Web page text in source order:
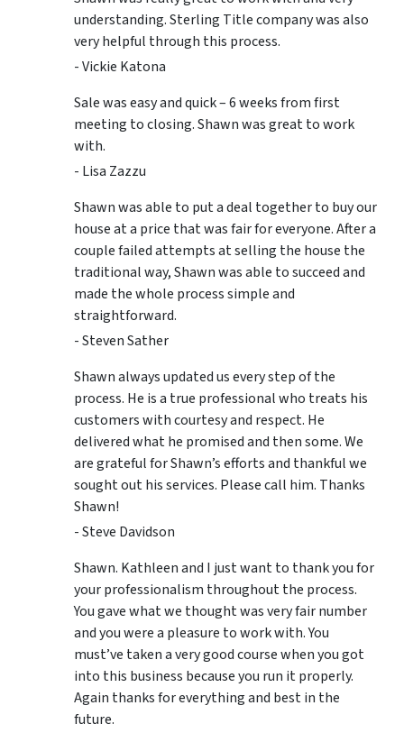
understanding. Sterling Title company was also
very helpful through this process.
- Vickie Katona
Sale was easy and quick – 6 weeks from first
meeting to closing. Shawn was great to work
with.
- Lisa Zazzu
Shawn was able to put a deal together to buy our
house at a price that was fair for everyone. After a
couple failed attempts at selling the house the
traditional way, Shawn was able to succeed and
made the whole process simple and
straightforward.
- Steven Sather
Shawn always updated us every step of the
process. He is a true professional who treats his
customers with courtesy and respect. He
delivered what he promised and then some. We
are grateful for Shawn’s efforts and thankful we
sought out his services. Please call him. Thanks
Shawn!
- Steve Davidson
Shawn. Kathleen and I just want to thank you for
your professionalism throughout the process.
You gave what we thought was very fair number
and you were a pleasure to work with. You
must’ve taken a very good course when you got
into this business because you run it properly.
Again thanks for everything and best in the
future.